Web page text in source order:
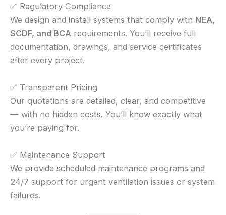
✅ Regulatory Compliance
We design and install systems that comply with NEA,
SCDF, and BCA requirements. You’ll receive full
documentation, drawings, and service certificates
after every project.
✅ Transparent Pricing
Our quotations are detailed, clear, and competitive
— with no hidden costs. You’ll know exactly what
you’re paying for.
✅ Maintenance Support
We provide scheduled maintenance programs and
24/7 support for urgent ventilation issues or system
failures.